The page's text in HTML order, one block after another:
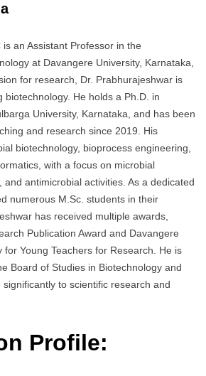
an Assistant Professor in the
at Davangere University, Karnataka,
for research, Dr. Prabhurajeshwar is
biotechnology. He holds a Ph.D. in
University, Karnataka, and has been
and research since 2019. His
biotechnology, bioprocess engineering,
with a focus on microbial
and antimicrobial activities. As a dedicated
numerous M.Sc. students in their
has received multiple awards,
Publication Award and Davangere
for Young Teachers for Research. He is
Board of Studies in Biotechnology and
to scientific research and
Profile: